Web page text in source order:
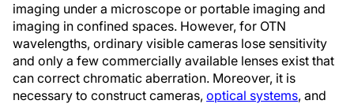
imaging under a microscope or portable imaging and
imaging in confined spaces. However, for OTN
wavelengths, ordinary visible cameras lose sensitivity
and only a few commercially available lenses exist that
can correct chromatic aberration. Moreover, it is
necessary to construct cameras, optical systems, and